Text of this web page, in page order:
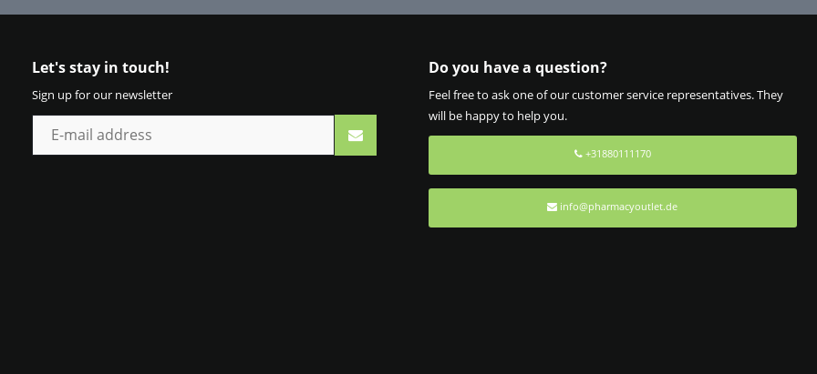
Let's stay in touch!
Sign up for our newsletter
Do you have a question?
Feel free to ask one of our customer service representatives. They
will be happy to help you.
+31880111170
info@pharmacyoutlet.de